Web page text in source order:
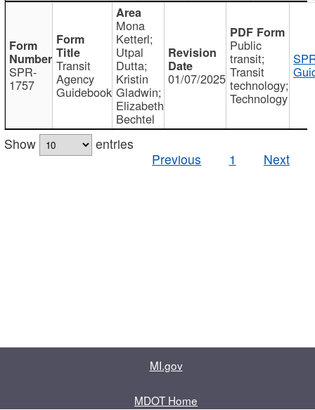
SPR-
1757
Transit
Agency
Guidebook
Mona
Ketterl;
Utpal
Dutta;
Kristin
Gladwin;
Elizabeth
Bechtel
01/07/2025
Public
transit;
Transit
technology;
Technology
Show
entries
Previous
1 Next
MI.gov
MDOT Home